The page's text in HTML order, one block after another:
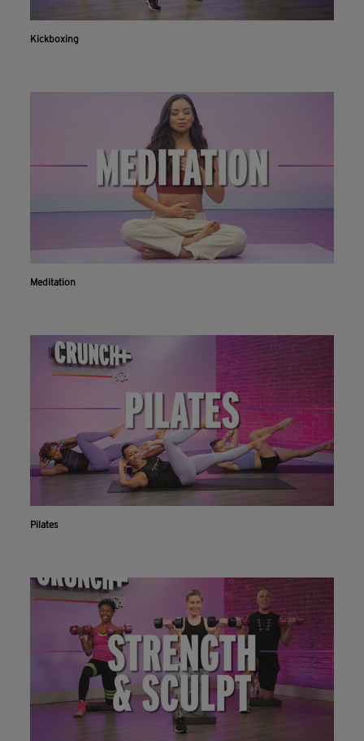
Kickboxing
Meditation
Pilates